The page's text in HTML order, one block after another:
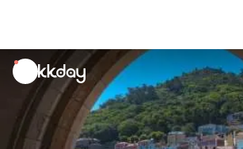
unread
notifications